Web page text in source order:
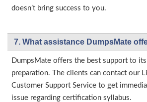
doesn’t bring success to you.
7. What assistance DumpsMate
DumpsMate offers the best support to
preparation. The clients can contact our
Customer Support Service to get
issue regarding certification syllabus.